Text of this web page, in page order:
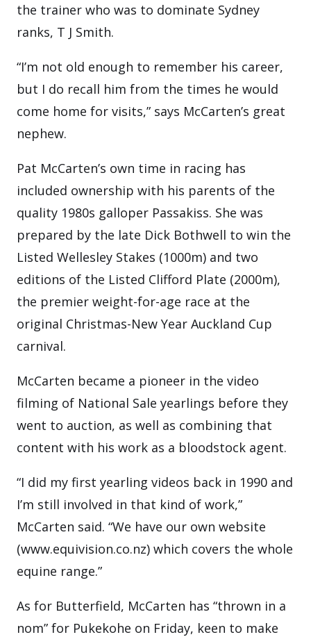
the trainer who was to dominate Sydney
ranks, T J Smith.
“I’m not old enough to remember his career,
but I do recall him from the times he would
come home for visits,” says McCarten’s great
nephew.
Pat McCarten’s own time in racing has
included ownership with his parents of the
quality 1980s galloper Passakiss. She was
prepared by the late Dick Bothwell to win the
Listed Wellesley Stakes (1000m) and two
editions of the Listed Clifford Plate (2000m),
the premier weight-for-age race at the
original Christmas-New Year Auckland Cup
carnival.
McCarten became a pioneer in the video
filming of National Sale yearlings before they
went to auction, as well as combining that
content with his work as a bloodstock agent.
“I did my first yearling videos back in 1990 and
I’m still involved in that kind of work,”
McCarten said. “We have our own website
(www.equivision.co.nz) which covers the whole
equine range.”
As for Butterfield, McCarten has “thrown in a
nom” for Pukekohe on Friday, keen to make